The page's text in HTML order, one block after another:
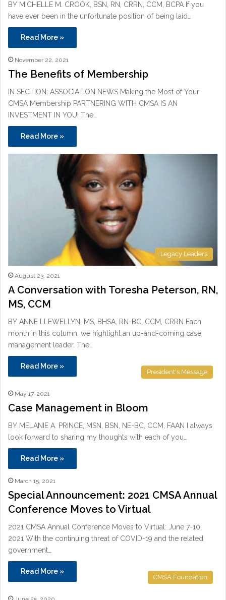
BY MICHELLE M. CROOK, BSN, RN, CRRN, CCM, BCPA If you
have ever been in the unfortunate position of being laid…
Read More »
November 22, 2021
The Benefits of Membership
IN SECTION: ASSOCIATION NEWS Making the Most of Your
CMSA Membership PARTNERING WITH CMSA IS AN
INVESTMENT IN YOU! The…
Read More »
Legacy Leaders
August 23, 2021
A Conversation with Toresha Peterson, RN,
MS, CCM
BY ANNE LLEWELLYN, MS, BHSA, RN-BC, CCM, CRRN Each
month in this column, we highlight an up-and-coming case
management leader. The…
Read More »
President's Message
May 17, 2021
Case Management in Bloom
BY MELANIE A. PRINCE, MSN, BSN, NE-BC, CCM, FAAN I always
look forward to sharing my thoughts with each of you…
Read More »
March 15, 2021
Special Announcement: 2021 CMSA Annual
Conference Moves to Virtual
2021 CMSA Annual Conference Moves to Virtual: June 7-10,
2021 With the continuing threat of COVID-19 and the related
government…
Read More »
CMSA Foundation